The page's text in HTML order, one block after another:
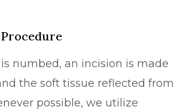
numbed, an incision is made
the soft tissue reflected from
possible, we utilize